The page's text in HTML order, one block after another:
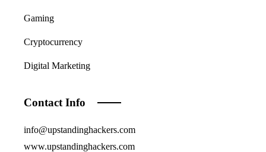
Gaming
Cryptocurrency
Digital Marketing
Contact Info
info@upstandinghackers.com
www.upstandinghackers.com